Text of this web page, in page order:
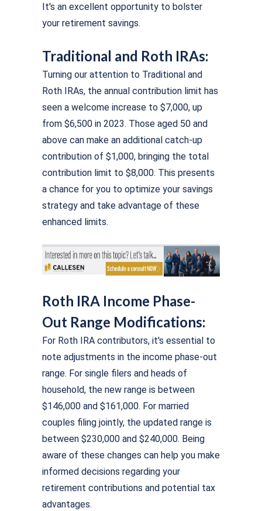
It's an excellent opportunity to bolster
your retirement savings.
Traditional and Roth IRAs:
Turning our attention to Traditional and
Roth IRAs, the annual contribution limit has
seen a welcome increase to $7,000, up
from $6,500 in 2023. Those aged 50 and
above can make an additional catch-up
contribution of $1,000, bringing the total
contribution limit to $8,000. This presents
a chance for you to optimize your savings
strategy and take advantage of these
enhanced limits.
Roth IRA Income Phase-
Out Range Modifications:
For Roth IRA contributors, it's essential to
note adjustments in the income phase-out
range. For single filers and heads of
household, the new range is between
$146,000 and $161,000. For married
couples filing jointly, the updated range is
between $230,000 and $240,000. Being
aware of these changes can help you make
informed decisions regarding your
retirement contributions and potential tax
advantages.